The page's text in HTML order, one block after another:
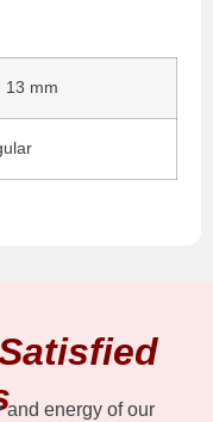
13 mm
energy of our